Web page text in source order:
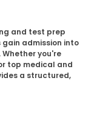
and test prep
admission into
you're
top medical and
a structured,